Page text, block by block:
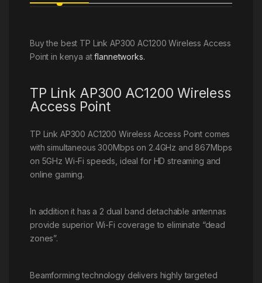
Buy the best TP Link AP300 AC1200 Wireless Access
Point in kenya atflannetworks.
TP Link AP300 AC1200 Wireless
Access Point
TP Link AP300 AC1200 Wireless Access Point comes
with simultaneous 300Mbps on 2.4GHz and 867Mbps
on 5GHz Wi-Fi speeds, ideal for HD streaming and
online gaming.
In addition it has a 2 dual band detachable antennas
provide superior Wi-Fi coverage to eliminate “dead
zones”.
Beamforming technology delivers highly targeted